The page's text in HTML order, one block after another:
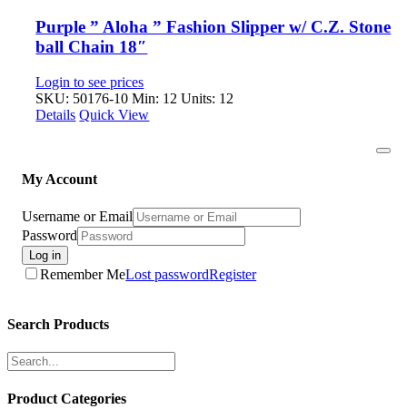
Purple ” Aloha ” Fashion Slipper w/ C.Z. Stone
ball Chain 18″
Login to see prices
SKU: 50176-10 Min: 12 Units: 12
Details Quick View
My Account
Username or Email
Password
Log in
Remember MeLost passwordRegister
Search Products
Product Categories